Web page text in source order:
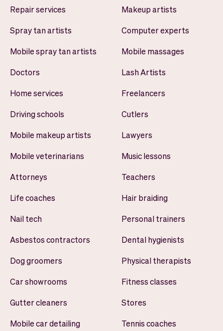
Repair services
Spray tan artists
Mobile spray tan artists
Doctors
Home services
Driving schools
Mobile makeup artists
Mobile veterinarians
Attorneys
Life coaches
Nail tech
Asbestos contractors
Dog groomers
Car showrooms
Gutter cleaners
Mobile car detailing
Makeup artists
Computer experts
Mobile massages
Lash Artists
Freelancers
Cutlers
Lawyers
Music lessons
Teachers
Hair braiding
Personal trainers
Dental hygienists
Physical therapists
Fitness classes
Stores
Tennis coaches